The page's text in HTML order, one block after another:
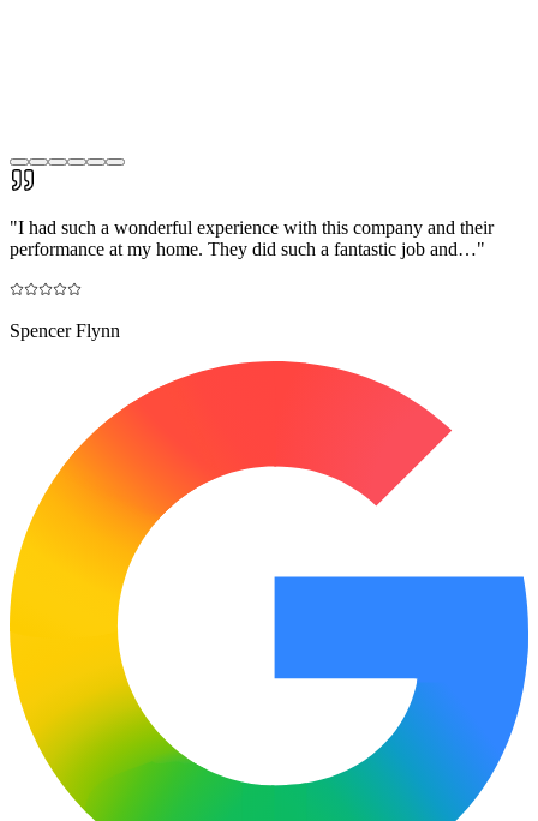
"I had such a wonderful experience with this company and their
performance at my home. They did such a fantastic job and…"
Spencer Flynn